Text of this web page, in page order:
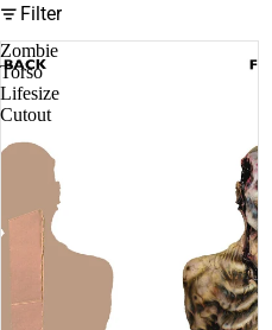
Filter
Zombie
Torso
Lifesize
Cutout